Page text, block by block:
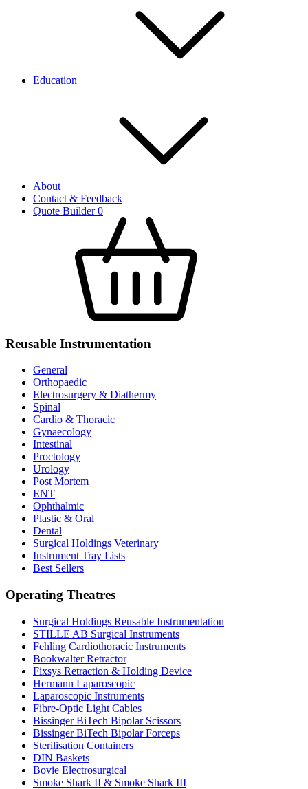
Education
About
Contact & Feedback
Quote Builder0
Reusable Instrumentation
General
Orthopaedic
Electrosurgery & Diathermy
Spinal
Cardio & Thoracic
Gynaecology
Intestinal
Proctology
Urology
Post Mortem
ENT
Ophthalmic
Plastic & Oral
Dental
Surgical Holdings Veterinary
Instrument Tray Lists
Best Sellers
Operating Theatres
Surgical Holdings Reusable Instrumentation
STILLE AB Surgical Instruments
Fehling Cardiothoracic Instruments
Bookwalter Retractor
Fixsys Retraction & Holding Device
Hermann Laparoscopic
Laparoscopic Instruments
Fibre-Optic Light Cables
Bissinger BiTech Bipolar Scissors
Bissinger BiTech Bipolar Forceps
Sterilisation Containers
DIN Baskets
Bovie Electrosurgical
Smoke Shark II & Smoke Shark III